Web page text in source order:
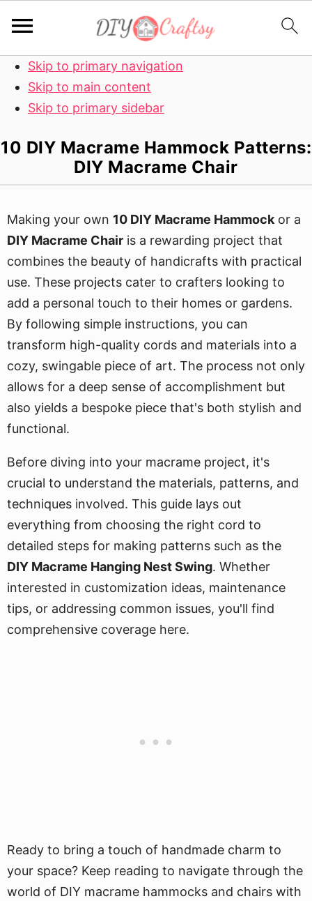
Skip to primary navigation
Skip to main content
Skip to primary sidebar
10 DIY Macrame Hammock Patterns:
DIY Macrame Chair
Making your own 10 DIY Macrame Hammock or a
DIY Macrame Chair is a rewarding project that
combines the beauty of handicrafts with practical
use. These projects cater to crafters looking to
add a personal touch to their homes or gardens.
By following simple instructions, you can
transform high-quality cords and materials into a
cozy, swingable piece of art. The process not only
allows for a deep sense of accomplishment but
also yields a bespoke piece that's both stylish and
functional.
Before diving into your macrame project, it's
crucial to understand the materials, patterns, and
techniques involved. This guide lays out
everything from choosing the right cord to
detailed steps for making patterns such as the
DIY Macrame Hanging Nest Swing. Whether
interested in customization ideas, maintenance
tips, or addressing common issues, you'll find
comprehensive coverage here.
Ready to bring a touch of handmade charm to
your space? Keep reading to navigate through the
world of DIY macrame hammocks and chairs with